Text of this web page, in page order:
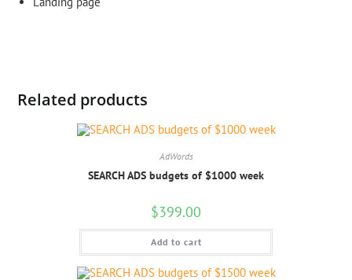
Related products
AdWords
SEARCH ADS budgets of $1000 week
$399.00
Add to cart